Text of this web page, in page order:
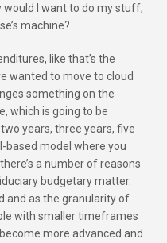
would I want to do my stuff,
machine?
like that’s the
wanted to move to cloud
something on the
which is going to be
years, three years, five
based model where you
a number of reasons
budgetary matter.
and as the granularity of
with smaller timeframes
more advanced and